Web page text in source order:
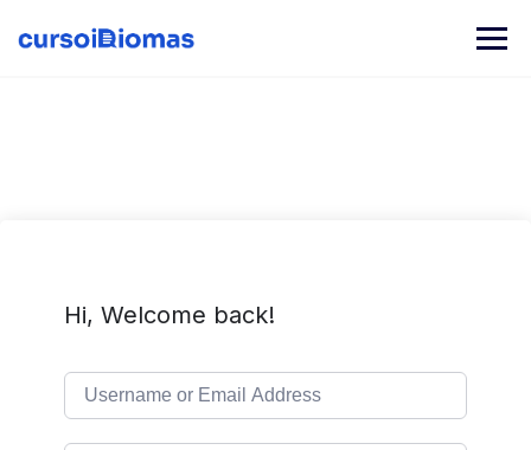
content
Hi, Welcome back!